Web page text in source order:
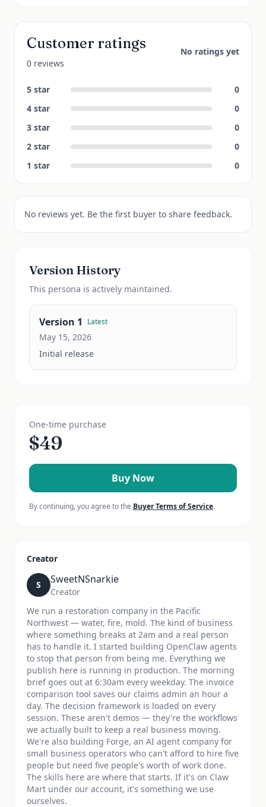
Customer ratings
0 reviews
No ratings yet
5 star
0
4 star
0
3 star
0
2 star
0
1 star 0
No reviews yet. Be the first buyer to share feedback.
Version History
This persona is actively maintained.
Version 1 Latest
May 15, 2026
Initial release
One-time purchase
$49
Buy Now
By continuing, you agree to the Buyer Terms of Service.
Creator
S SweetNSnarkie
Creator
We run a restoration company in the Pacific
Northwest — water, fire, mold. The kind of business
where something breaks at 2am and a real person
has to handle it. I started building OpenClaw agents
to stop that person from being me. Everything we
publish here is running in production. The morning
brief goes out at 6:30am every weekday. The invoice
comparison tool saves our claims admin an hour a
day. The decision framework is loaded on every
session. These aren't demos — they're the workflows
we actually built to keep a real business moving.
We're also building Forge, an AI agent company for
small business operators who can't afford to hire five
people but need five people's worth of work done.
The skills here are where that starts. If it's on Claw
Mart under our account, it's something we use
ourselves.